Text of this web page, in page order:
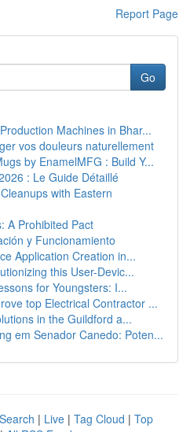
Report Page
Go
Machines in Bhar...
vos douleurs naturellement
by EnamelMFG : Build Y...
: Le Guide Détaillé
with Eastern
A Prohibited Pact
y Funcionamiento
Application Creation in...
this User-Devic...
for Youngsters: I...
top Electrical Contractor ...
in the Guildford a...
em Senador Canedo: Poten...
| Live | Tag Cloud | Top